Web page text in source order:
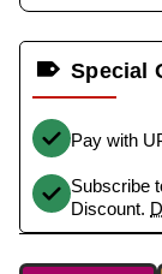
Special
Pay with
Subscribe
Discount.